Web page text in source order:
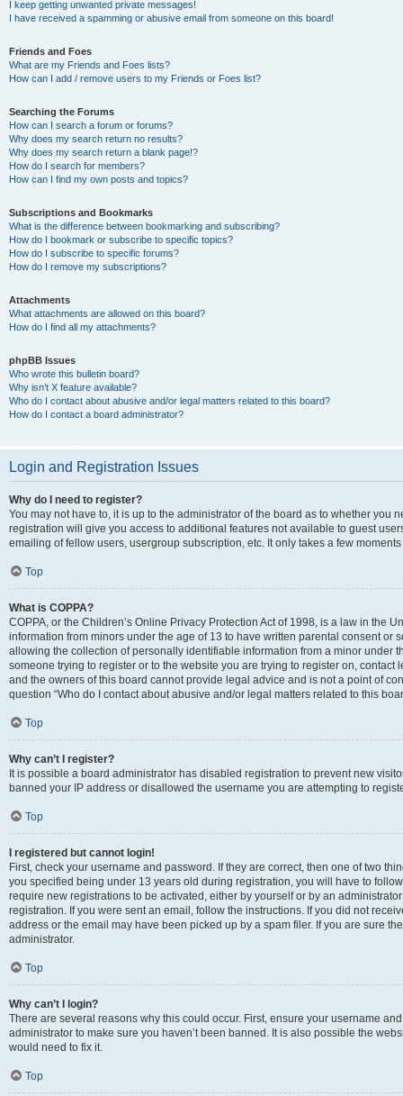
I keep getting unwanted private messages!
I have received a spamming or abusive email from someone on this board!
Friends and Foes
What are my Friends and Foes lists?
How can I add / remove users to my Friends or Foes list?
Searching the Forums
How can I search a forum or forums?
Why does my search return no results?
Why does my search return a blank page!?
How do I search for members?
How can I find my own posts and topics?
Subscriptions and Bookmarks
What is the difference between bookmarking and subscribing?
How do I bookmark or subscribe to specific topics?
How do I subscribe to specific forums?
How do I remove my subscriptions?
Attachments
What attachments are allowed on this board?
How do I find all my attachments?
phpBB Issues
Who wrote this bulletin board?
Why isn’t X feature available?
Who do I contact about abusive and/or legal matters related to this board?
How do I contact a board administrator?
Login and Registration Issues
Why do I need to register?
You may not have to, it is up to the administrator of the board as to whether you
registration will give you access to additional features not available to guest
emailing of fellow users, usergroup subscription, etc. It only takes a few
Top
What is COPPA?
COPPA, or the Children’s Online Privacy Protection Act of 1998, is a law in the
information from minors under the age of 13 to have written parental consent or
allowing the collection of personally identifiable information from a minor under
someone trying to register or to the website you are trying to register on,
and the owners of this board cannot provide legal advice and is not a point of
question “Who do I contact about abusive and/or legal matters related to this
Top
Why can’t I register?
It is possible a board administrator has disabled registration to prevent new
banned your IP address or disallowed the username you are attempting to
Top
I registered but cannot login!
First, check your username and password. If they are correct, then one of two
you specified being under 13 years old during registration, you will have to
require new registrations to be activated, either by yourself or by an
registration. If you were sent an email, follow the instructions. If you did not
address or the email may have been picked up by a spam filer. If you are sure
administrator.
Top
Why can’t I login?
There are several reasons why this could occur. First, ensure your username
administrator to make sure you haven’t been banned. It is also possible the
would need to fix it.
Top